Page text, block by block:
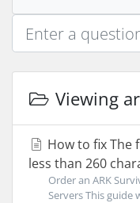
Viewing
How to fix The
less than 260
Order an ARK
Servers This guide